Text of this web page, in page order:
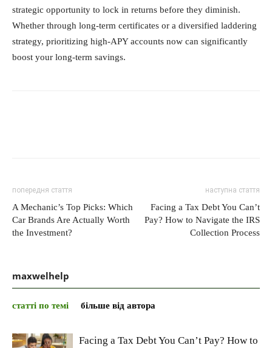
strategic opportunity to lock in returns before they diminish.
Whether through long-term certificates or a diversified laddering
strategy, prioritizing high-APY accounts now can significantly
boost your long-term savings.
попередня стаття
A Mechanic’s Top Picks: Which
Car Brands Are Actually Worth
the Investment?
наступна стаття
Facing a Tax Debt You Can’t
Pay? How to Navigate the IRS
Collection Process
maxwelhelp
статті по темі більше від автора
Facing a Tax Debt You Can’t Pay? How to